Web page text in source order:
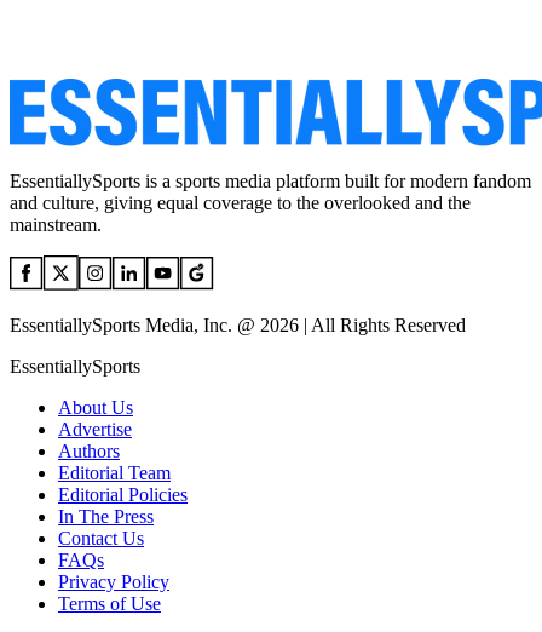
EssentiallySports is a sports media platform built for modern fandom
and culture, giving equal coverage to the overlooked and the
mainstream.
EssentiallySports Media, Inc. @ 2026 | All Rights Reserved
EssentiallySports
About Us
Advertise
Authors
Editorial Team
Editorial Policies
In The Press
Contact Us
FAQs
Privacy Policy
Terms of Use